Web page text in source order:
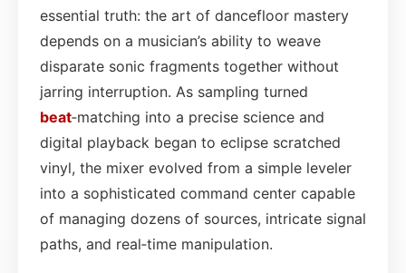
essential truth: the art of dancefloor mastery
depends on a musician’s ability to weave
disparate sonic fragments together without
jarring interruption. As sampling turned
beat‑matching into a precise science and
digital playback began to eclipse scratched
vinyl, the mixer evolved from a simple leveler
into a sophisticated command center capable
of managing dozens of sources, intricate signal
paths, and real‑time manipulation.